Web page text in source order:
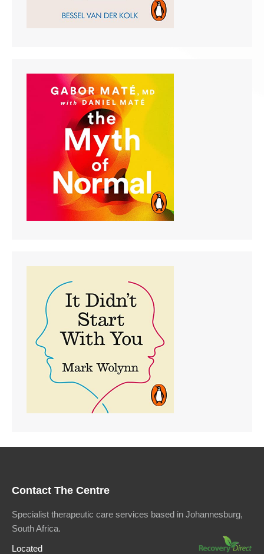
Contact The Centre
Specialist therapeutic care services based in Johannesburg,
South Africa.
Located